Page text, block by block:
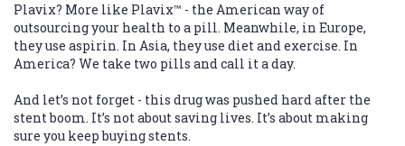
Plavix? More like Plavix™ - the American way of
outsourcing your health to a pill. Meanwhile, in Europe,
they use aspirin. In Asia, they use diet and exercise. In
America? We take two pills and call it a day.
And let’s not forget - this drug was pushed hard after the
stent boom. It’s not about saving lives. It’s about making
sure you keep buying stents.